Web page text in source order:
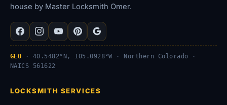
house by Master Locksmith Omer.
GEO · 40.5482°N, 105.0928°W · Northern Colorado ·
NAICS 561622
LOCKSMITH SERVICES